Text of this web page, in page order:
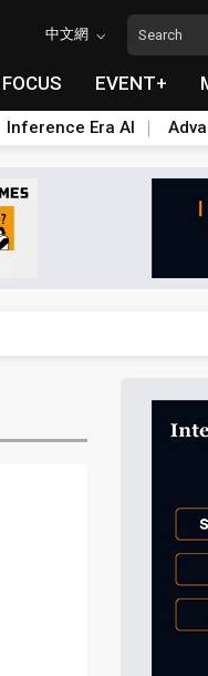
中文網
EVENT+
Inference Era AI